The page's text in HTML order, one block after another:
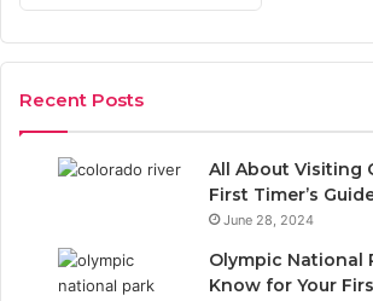
r
h
Recent Posts
All About Visiting
First Timer’s
June 28, 2024
Olympic National
Know for Your